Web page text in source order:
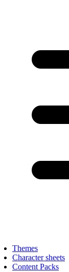
Themes
Character sheets
Content Packs